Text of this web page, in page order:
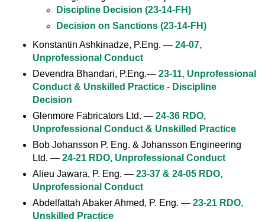
Discipline Decision (23-14-FH)
Decision on Sanctions (23-14-FH)
Konstantin Ashkinadze, P.Eng. — 24-07,
Unprofessional Conduct
Devendra Bhandari, P.Eng.— 23-11, Unprofessional
Conduct & Unskilled Practice - Discipline
Decision
Glenmore Fabricators Ltd. — 24-36 RDO,
Unprofessional Conduct & Unskilled Practice
Bob Johansson P. Eng. & Johansson Engineering
Ltd. — 24-21 RDO, Unprofessional Conduct
Alieu Jawara, P. Eng. — 23-37 & 24-05 RDO,
Unprofessional Conduct
Abdelfattah Abaker Ahmed, P. Eng. — 23-21 RDO,
Unskilled Practice